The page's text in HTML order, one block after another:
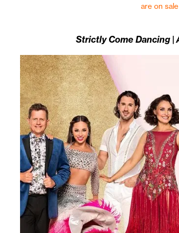
are on
Strictly Come Dancing |